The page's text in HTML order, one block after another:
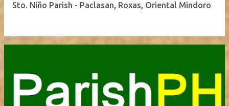
Sto. Niño Parish - Paclasan, Roxas, Oriental Mindoro